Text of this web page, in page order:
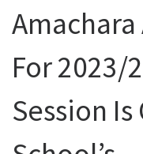
For 2023/
Session